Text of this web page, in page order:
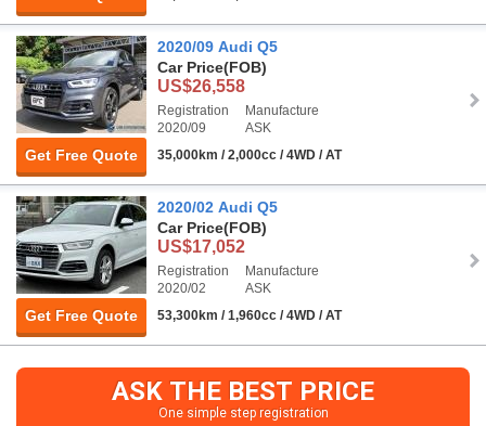
Get Free Quote
2020/09 Audi Q5
Car Price(FOB)
US$26,558
Registration
2020/09
Manufacture
ASK
35,000km / 2,000cc / 4WD / AT
Get Free Quote
2020/02 Audi Q5
Car Price(FOB)
US$17,052
Registration
2020/02
Manufacture
ASK
53,300km / 1,960cc / 4WD / AT
ASK THE BEST PRICE
One simple step registration